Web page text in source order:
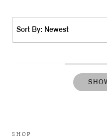
Sort By: Newest
SHOP